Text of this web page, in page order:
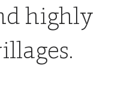
highly